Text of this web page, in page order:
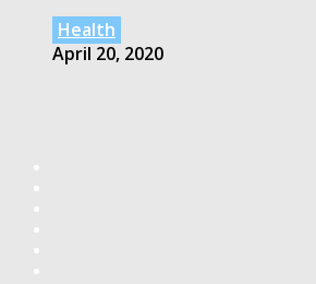
Health
April 20, 2020